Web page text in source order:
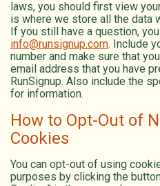
laws, you should first view
is where we store all the data
If you still have a question,
info@runsignup.com. Include
number and make sure that
email address that you have
RunSignup. Also include the
for information.
How to Opt-Out of
Cookies
You can opt-out of using
purposes by clicking the